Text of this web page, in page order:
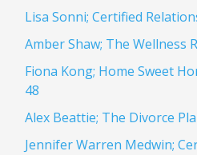
Lisa Sonni; Certified
Amber Shaw; The Wellness
Fiona Kong; Home Sweet
48
Alex Beattie; The Divorce
Jennifer Warren Medwin;